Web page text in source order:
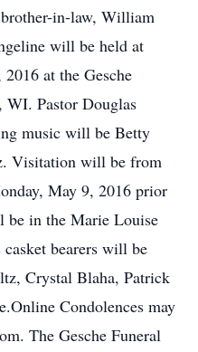
in-law, William
will be held at
at the Gesche
Pastor Douglas
music will be Betty
Visitation will be from
May 9, 2016 prior
be in the Marie Louise
bearers will be
Crystal Blaha, Patrick
Condolences may
The Gesche Funeral